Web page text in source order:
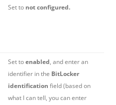
Set to not configured.
Set toenabled, and enter an
identifier in the BitLocker
identification field (based on
what I can tell, you can enter